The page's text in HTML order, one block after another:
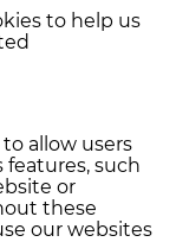
to help us
allow users
such
or
these
our websites